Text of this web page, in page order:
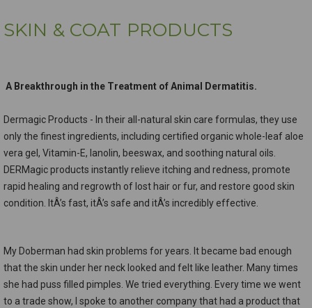
SKIN & COAT PRODUCTS
A Breakthrough in the Treatment of Animal Dermatitis.
Dermagic Products - In their all-natural skin care formulas, they use
only the finest ingredients, including certified organic whole-leaf aloe
vera gel, Vitamin-E, lanolin, beeswax, and soothing natural oils.
DERMagic products instantly relieve itching and redness, promote
rapid healing and regrowth of lost hair or fur, and restore good skin
condition. ItÂ’s fast, itÂ’s safe and itÂ’s incredibly effective.
My Doberman had skin problems for years. It became bad enough
that the skin under her neck looked and felt like leather. Many times
she had puss filled pimples. We tried everything. Every time we went
to a trade show, I spoke to another company that had a product that